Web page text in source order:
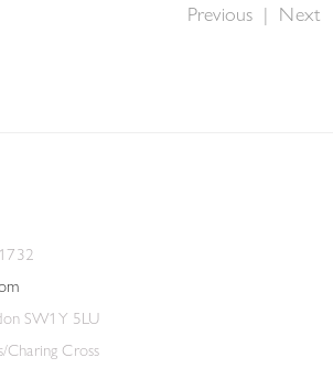
Previous | Next
SW1Y 5LU
Charing Cross